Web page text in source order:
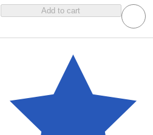
Add to cart